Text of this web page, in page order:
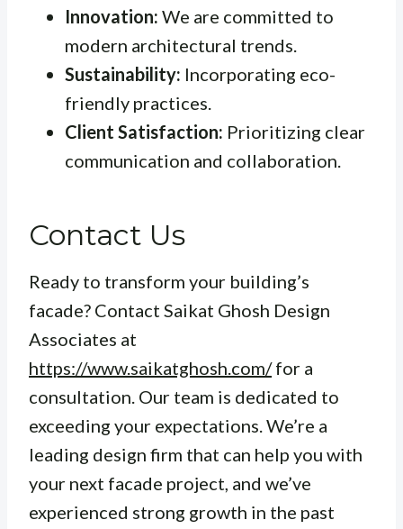
Innovation: We are committed to
modern architectural trends.
Sustainability: Incorporating eco-
friendly practices.
Client Satisfaction: Prioritizing clear
communication and collaboration.
Contact Us
Ready to transform your building’s
facade? Contact Saikat Ghosh Design
Associates at
https://www.saikatghosh.com/for a
consultation. Our team is dedicated to
exceeding your expectations. We’re a
leading design firm that can help you with
your next facade project, and we’ve
experienced strong growth in the past